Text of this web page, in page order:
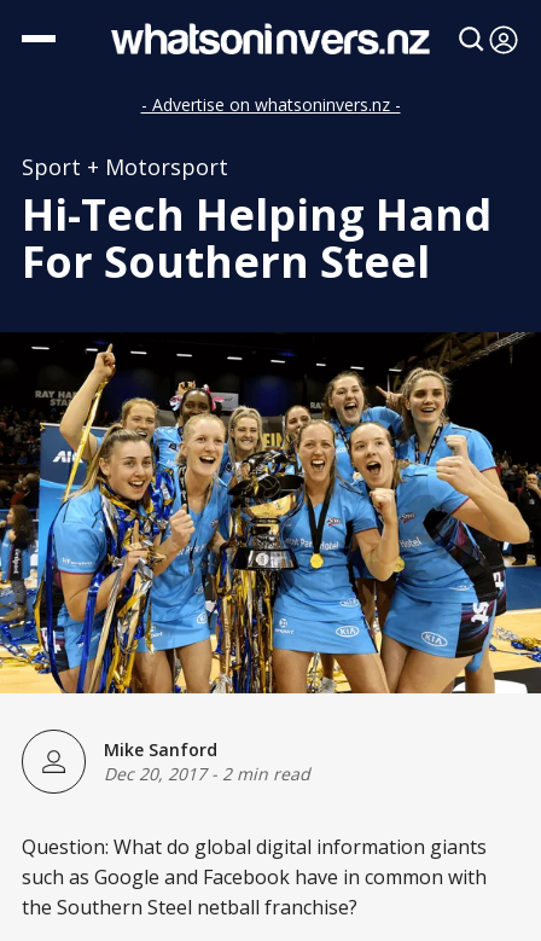
- Advertise on whatsoninvers.nz -
Sport + Motorsport
Hi-Tech Helping Hand
For Southern Steel
Mike Sanford
Dec 20, 2017- 2 min read
Question: What do global digital information giants
such as Google and Facebook have in common with
the Southern Steel netball franchise?